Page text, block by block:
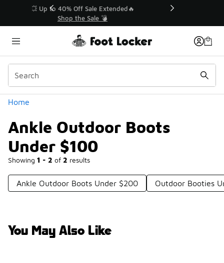
💥 Up to 40% Off Sale Extended🔥
Shop the Sale 💣
Home
Ankle Outdoor Boots
Under $100
Showing 1 - 2 of 2 results
Similar
Categories
Ankle Outdoor Boots Under $200 Outdoor Booties
You May Also Like